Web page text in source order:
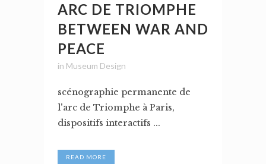
ARC DE TRIOMPHE
BETWEEN WAR AND
PEACE
in Museum Design
scénographie permanente de
l'arc de Triomphe à Paris,
dispositifs interactifs ...
READ MORE